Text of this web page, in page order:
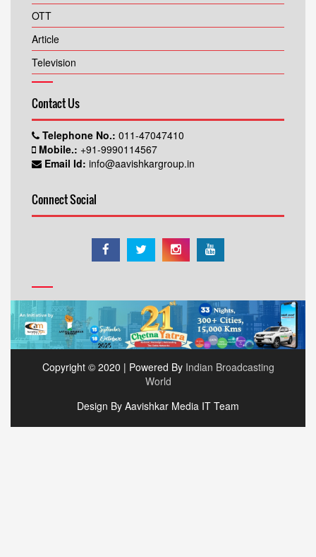
OTT
Article
Television
Contact Us
Telephone No.: 011-47047410
Mobile.: +91-9990114567
Email Id: info@aavishkargroup.in
Connect Social
Copyright © 2020 | Powered By Indian Broadcasting
World
Design By Aavishkar Media IT Team